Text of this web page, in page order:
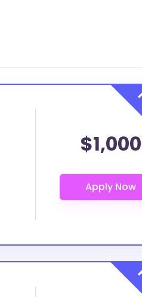
$1,000